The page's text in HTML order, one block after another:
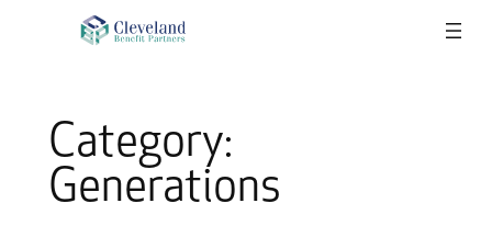
Category:
Generations